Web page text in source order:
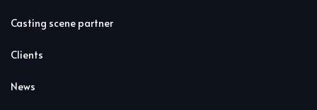
Casting scene partner
Clients
News